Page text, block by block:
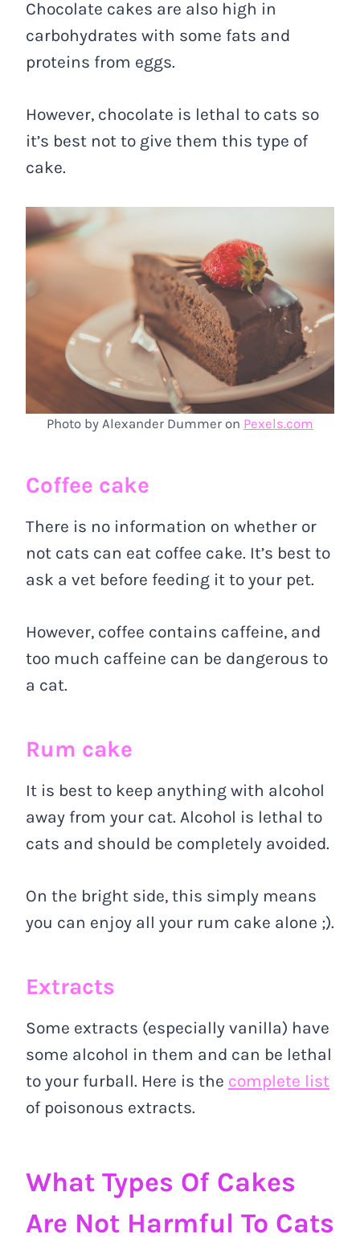
Chocolate cakes are also high in
carbohydrates with some fats and
proteins from eggs.
However, chocolate is lethal to cats so
it’s best not to give them this type of
cake.
Photo by Alexander Dummer on Pexels.com
Coffee cake
There is no information on whether or
not cats can eat coffee cake. It’s best to
ask a vet before feeding it to your pet.
However, coffee contains caffeine, and
too much caffeine can be dangerous to
a cat.
Rum cake
It is best to keep anything with alcohol
away from your cat. Alcohol is lethal to
cats and should be completely avoided.
On the bright side, this simply means
you can enjoy all your rum cake alone ;).
Extracts
Some extracts (especially vanilla) have
some alcohol in them and can be lethal
to your furball. Here is the complete list
of poisonous extracts.
What Types Of Cakes
Are Not Harmful To Cats